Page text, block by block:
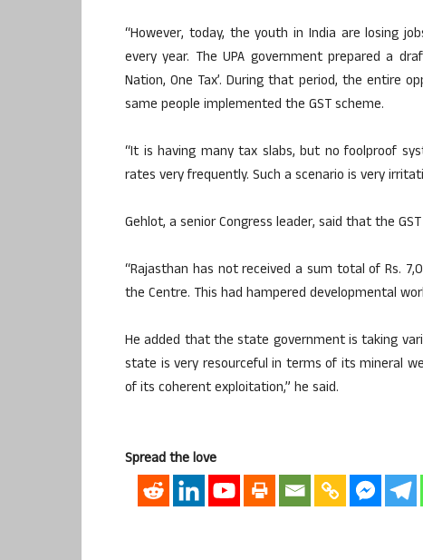
“However, today, the youth in India are losing
every year. The UPA government prepared a
Nation, One Tax’. During that period, the entire
same people implemented the GST scheme.
“It is having many tax slabs, but no foolproof
rates very frequently. Such a scenario is very
Gehlot, a senior Congress leader, said that the
“Rajasthan has not received a sum total of Rs.
the Centre. This had hampered developmental
He added that the state government is taking
state is very resourceful in terms of its mineral
of its coherent exploitation,” he said.
Spread the love